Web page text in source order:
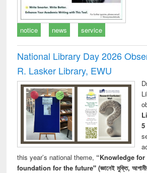
notice news service
National Library Day 2026
R. Lasker Library, EWU
this year’s national theme, “Knowledge
foundation for the future" (জ্ঞানেই মুক্তি,